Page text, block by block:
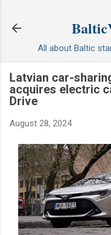
All about Baltic
Latvian car-
acquires electric
Drive
August 28, 2024